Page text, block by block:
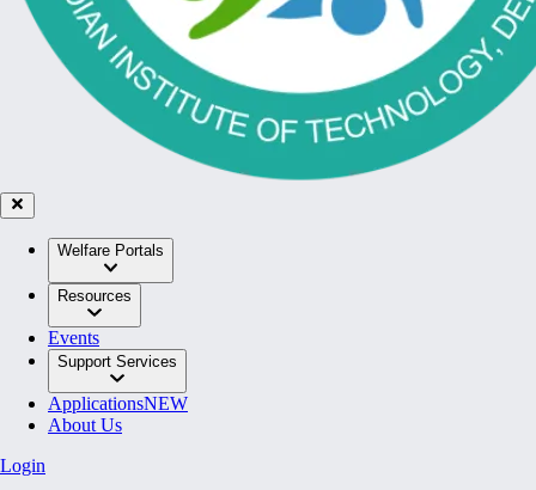
Welfare Portals
Resources
Events
Support Services
ApplicationsNEW
About Us
Login